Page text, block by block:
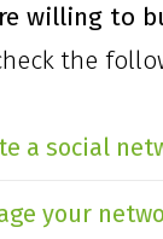
willing to
the
a social
your